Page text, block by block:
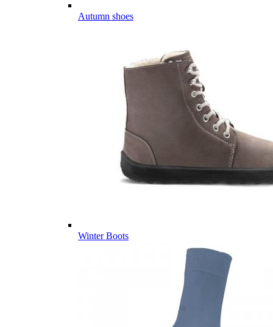
Autumn shoes
Winter Boots